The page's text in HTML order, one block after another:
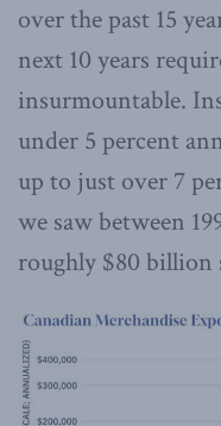
over the past 15
next 10 years
insurmountable.
under 5 percent
up to just over 7
we saw between
roughly $80 billion